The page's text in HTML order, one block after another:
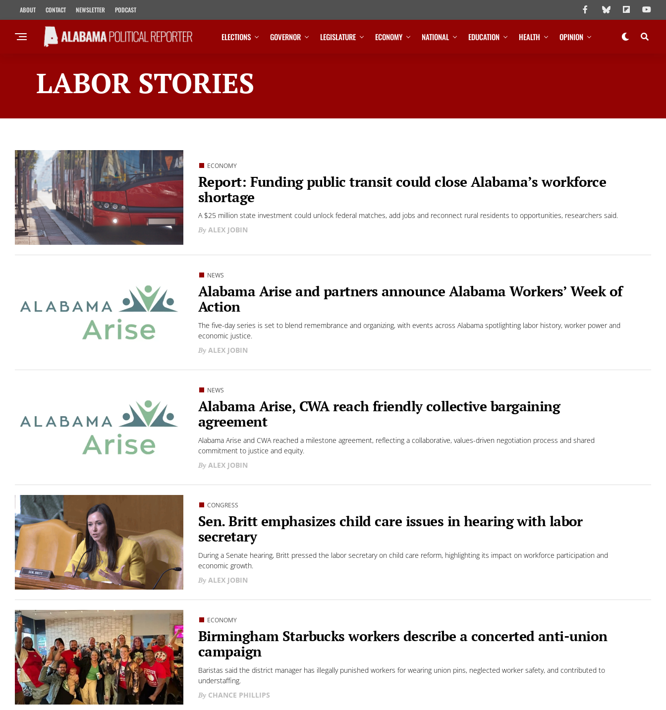
ABOUT CONTACT NEWSLETTER PODCAST
ELECTIONS GOVERNOR LEGISLATURE ECONOMY NATIONAL EDUCATION HEALTH OPINION
LABOR STORIES
ECONOMY
Report: Funding public transit could close Alabama’s workforce
shortage
A $25 million state investment could unlock federal matches, add jobs and reconnect rural residents to opportunities, researchers said.
ALEX JOBIN
NEWS
Alabama Arise and partners announce Alabama Workers’ Week of
Action
The five-day series is set to blend remembrance and organizing, with events across Alabama spotlighting labor history, worker power and
economic justice.
ALEX JOBIN
NEWS
Alabama Arise, CWA reach friendly collective bargaining
agreement
Alabama Arise and CWA reached a milestone agreement, reflecting a collaborative, values-driven negotiation process and shared
commitment to justice and equity.
ALEX JOBIN
CONGRESS
Sen. Britt emphasizes child care issues in hearing with labor
secretary
During a Senate hearing, Britt pressed the labor secretary on child care reform, highlighting its impact on workforce participation and
economic growth.
ALEX JOBIN
ECONOMY
Birmingham Starbucks workers describe a concerted anti-union
campaign
Baristas said the district manager has illegally punished workers for wearing union pins, neglected worker safety, and contributed to
understaffing.
CHANCE PHILLIPS